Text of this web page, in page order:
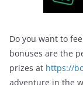
Do you want to
bonuses are the
prizes at https://
adventure in the